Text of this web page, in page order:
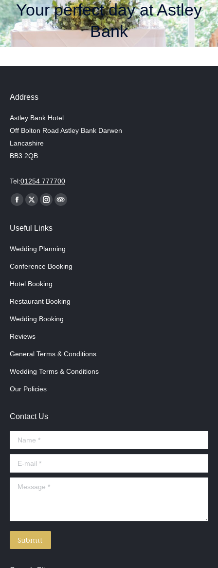
Your perfect day at Astley
Bank
Address
Astley Bank Hotel
Off Bolton Road Astley Bank Darwen
Lancashire
BB3 2QB
Tel:01254 777700
Find us on:
Facebook
opens
window
X
opens
window
Instagram
opens
window
TripAdvisor
window
Useful Links
Wedding Planning
Conference Booking
Hotel Booking
Restaurant Booking
Wedding Booking
Reviews
General Terms & Conditions
Wedding Terms & Conditions
Our Policies
Contact Us
Name *
E-mail *
Message *
Submit